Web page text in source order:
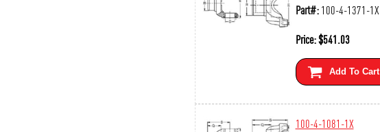
Part#:100-4-1371-1X
Price:$541.03
Add To Cart
100-4-1081-1X